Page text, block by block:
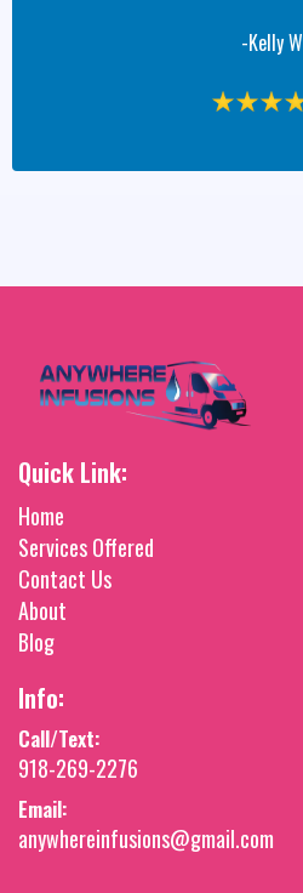
-Kelly W
Quick Link:
Home
Services Offered
Contact Us
About
Blog
Info:
Call/Text:
918-269-2276
Email:
anywhereinfusions@gmail.com